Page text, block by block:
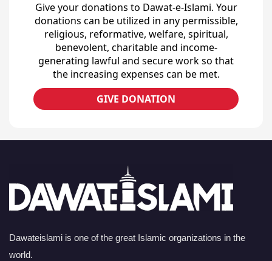
Give your donations to Dawat-e-Islami. Your
donations can be utilized in any permissible,
religious, reformative, welfare, spiritual,
benevolent, charitable and income-
generating lawful and secure work so that
the increasing expenses can be met.
GIVE DONATION
Dawateislami is one of the great Islamic organizations in the
world.